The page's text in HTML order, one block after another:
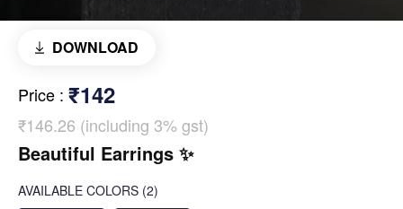
DOWNLOAD
Price : ₹142
₹146.26 (including 3% gst)
Beautiful Earrings ✨️
AVAILABLE COLORS (2)